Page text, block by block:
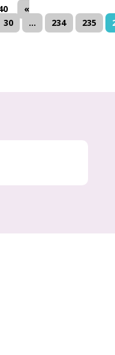
«
30 ... 234 235